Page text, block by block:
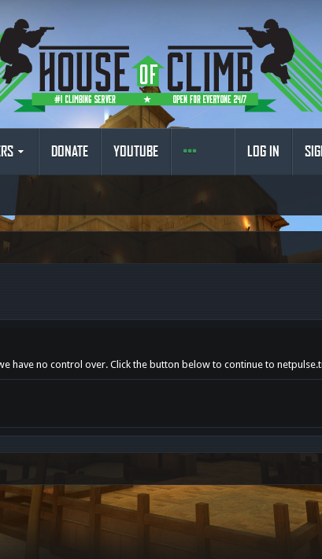
DONATE YOUTUBE LOG IN
have no control over. Click the button below to continue to